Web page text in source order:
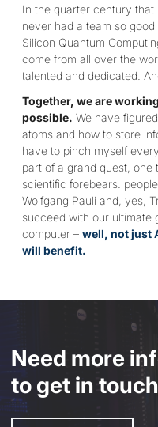
In the quarter century
never had a team so
Silicon Quantum
come from all over the
talented and dedicated.
Together, we are
possible. We have
atoms and how to store
have to pinch myself
part of a grand quest,
scientific forebears:
Wolfgang Pauli and, yes,
succeed with our ultimate
computer – well, not just
will benefit.
Need more
to get in